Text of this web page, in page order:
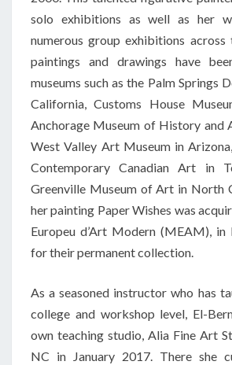
solo exhibitions as well as her
numerous group exhibitions
paintings and drawings have
museums such as the Palm Springs
California, Customs House
Anchorage Museum of History and
West Valley Art Museum in
Contemporary Canadian Art in
Greenville Museum of Art in North
her painting Paper Wishes was
Europeu d’Art Modern (MEAM), in
for their permanent collection.
As a seasoned instructor who has
college and workshop level, El-
own teaching studio, Alia Fine Art
NC in January 2017. There she